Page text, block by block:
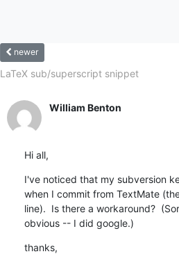
newer
LaTeX sub/superscript snippet
William Benton
Hi all,
I've noticed that my subversion
when I commit from TextMate
line).  Is there a workaround?
obvious -- I did google.)
thanks,